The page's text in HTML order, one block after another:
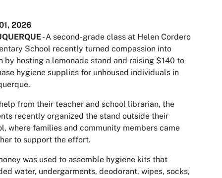
2026
- A second-grade class at Helen Cordero
School recently turned compassion into
by hosting a lemonade stand and raising $140 to
hygiene supplies for unhoused individuals in
from their teacher and school librarian, the
recently organized the stand outside their
where families and community members came
to support the effort.
was used to assemble hygiene kits that
water, undergarments, deodorant, wipes, socks,